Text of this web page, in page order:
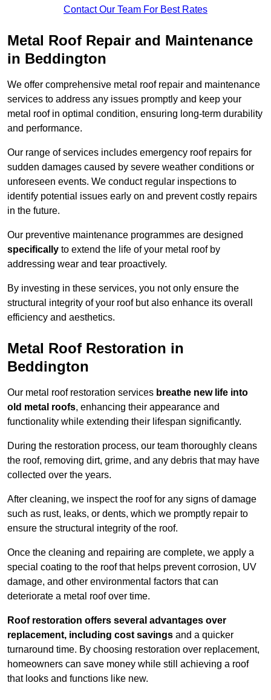
Contact Our Team For Best Rates
Metal Roof Repair and Maintenance
in Beddington
We offer comprehensive metal roof repair and maintenance
services to address any issues promptly and keep your
metal roof in optimal condition, ensuring long-term durability
and performance.
Our range of services includes emergency roof repairs for
sudden damages caused by severe weather conditions or
unforeseen events. We conduct regular inspections to
identify potential issues early on and prevent costly repairs
in the future.
Our preventive maintenance programmes are designed
specifically to extend the life of your metal roof by
addressing wear and tear proactively.
By investing in these services, you not only ensure the
structural integrity of your roof but also enhance its overall
efficiency and aesthetics.
Metal Roof Restoration in
Beddington
Our metal roof restoration services breathe new life into
old metal roofs, enhancing their appearance and
functionality while extending their lifespan significantly.
During the restoration process, our team thoroughly cleans
the roof, removing dirt, grime, and any debris that may have
collected over the years.
After cleaning, we inspect the roof for any signs of damage
such as rust, leaks, or dents, which we promptly repair to
ensure the structural integrity of the roof.
Once the cleaning and repairing are complete, we apply a
special coating to the roof that helps prevent corrosion, UV
damage, and other environmental factors that can
deteriorate a metal roof over time.
Roof restoration offers several advantages over
replacement, including cost savings and a quicker
turnaround time. By choosing restoration over replacement,
homeowners can save money while still achieving a roof
that looks and functions like new.